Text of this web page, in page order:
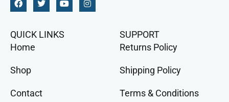
QUICK LINKS
Home
Shop
Contact
SUPPORT
Returns Policy
Shipping Policy
Terms & Conditions